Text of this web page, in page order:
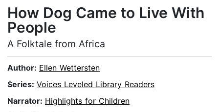
How Dog Came to Live With
People
A Folktale from Africa
Author: Ellen Wettersten
Series: Voices Leveled Library Readers
Narrator: Highlights for Children